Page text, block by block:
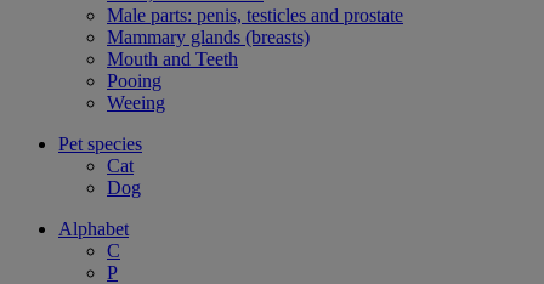
Male parts: penis, testicles and prostate
Mammary glands (breasts)
Mouth and Teeth
Pooing
Weeing
Pet species
Cat
Dog
Alphabet
C
P